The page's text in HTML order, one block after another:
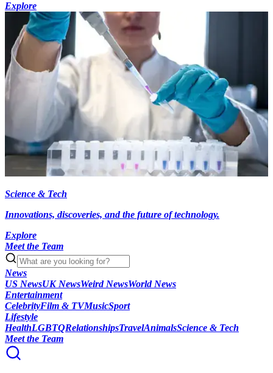
Explore
Science & Tech
Innovations, discoveries, and the future of technology.
Explore
Meet the Team
News
US NewsUK NewsWeird NewsWorld News
Entertainment
CelebrityFilm & TVMusicSport
Lifestyle
HealthLGBTQRelationshipsTravelAnimalsScience & Tech
Meet the Team